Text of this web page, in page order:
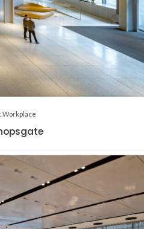
Workplace